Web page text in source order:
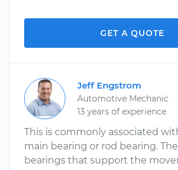
GET A QUOTE
Jeff Engstrom
Automotive Mechanic
13 years of experience
This is commonly associated
main bearing or rod bearing.
bearings that support the